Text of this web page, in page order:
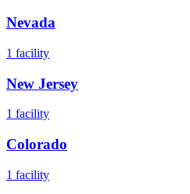
Nevada
1 facility
New Jersey
1 facility
Colorado
1 facility